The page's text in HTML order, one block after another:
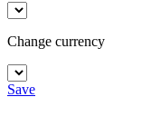
Change currency
Save